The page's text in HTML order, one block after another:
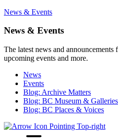
News & Events
News & Events
The latest news and
upcoming events and more.
News
Events
Blog: Archive Matters
Blog: BC Museum & Galleries
Blog: BC Places & Voices